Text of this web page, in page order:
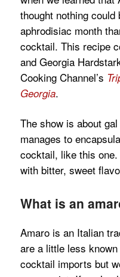
thought nothing
aphrodisiac month
cocktail. This recipe
and Georgia
Cooking Channel’s
Georgia.
The show is about
manages to
cocktail, like this
with bitter, sweet
What is an
Amaro is an Italian
are a little less
cocktail imports but